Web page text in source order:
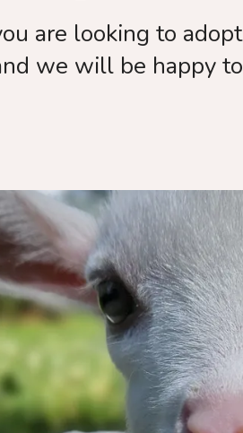
are looking to
we will be happy
you